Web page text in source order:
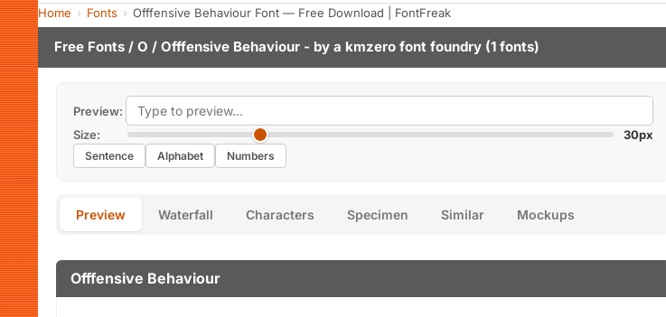
Home Fonts Offfensive Behaviour Font — Free Download | FontFreak
Free Fonts / O / Offfensive Behaviour - by a kmzero font foundry (1 fonts)
Preview:
Size:
30px
Sentence Alphabet Numbers
Preview Waterfall Characters Specimen Similar Mockups
Offfensive Behaviour